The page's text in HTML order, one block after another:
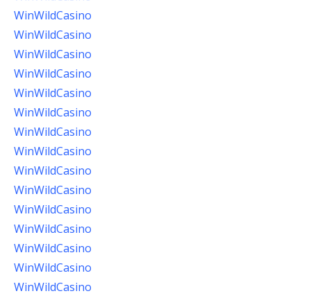
WinWildCasino
WinWildCasino
WinWildCasino
WinWildCasino
WinWildCasino
WinWildCasino
WinWildCasino
WinWildCasino
WinWildCasino
WinWildCasino
WinWildCasino
WinWildCasino
WinWildCasino
WinWildCasino
WinWildCasino